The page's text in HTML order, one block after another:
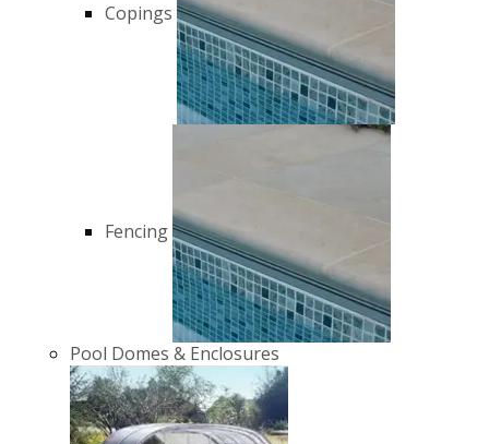
Copings
Fencing
Pool Domes & Enclosures